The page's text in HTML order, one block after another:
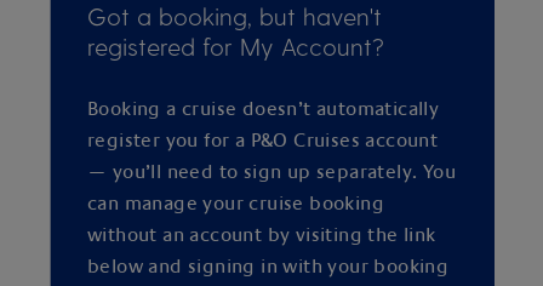
Got a booking, but haven't
registered for My Account?
Booking a cruise doesn’t automatically
register you for a P&O Cruises account
— you’ll need to sign up separately. You
can manage your cruise booking
without an account by visiting the link
below and signing in with your booking